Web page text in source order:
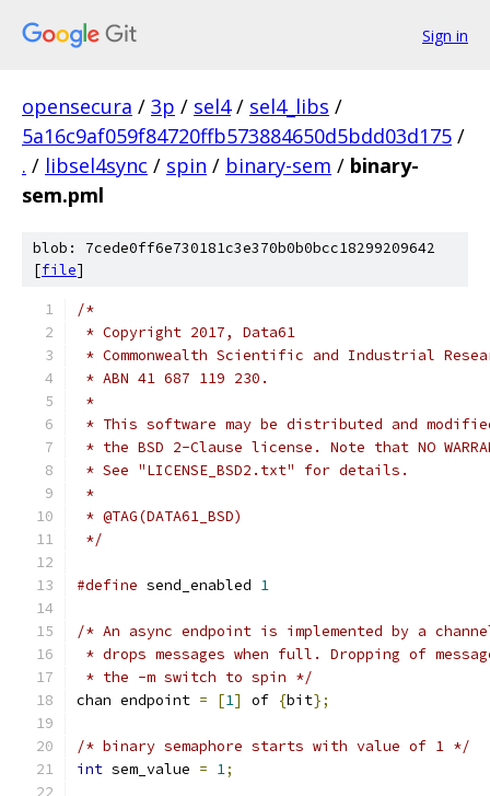
Sign in
opensecura / 3p / sel4 / sel4_libs /
5a16c9af059f84720ffb573884650d5bdd03d175 /
. / libsel4sync / spin / binary-sem / binary-
sem.pml
blob: 7cede0ff6e730181c3e370b0b0bcc18299209642
[file]
/*
* Copyright 2017, Data61
* Commonwealth Scientific and Industrial
* ABN 41 687 119 230.
*
* This software may be distributed and
* the BSD 2-Clause license. Note that NO
* See "LICENSE_BSD2.txt" for details.
*
* @TAG(DATA61_BSD)
*/
#define send_enabled 1
/* An async endpoint is implemented by a
* drops messages when full. Dropping of
* the -m switch to spin */
chan endpoint = [1] of {bit};
/* binary semaphore starts with value of 1 */
int sem_value = 1;